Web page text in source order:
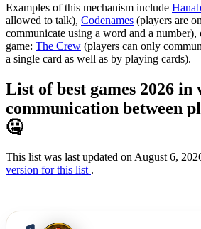
Examples of this mechanism include
allowed to talk), Codenames (players are
communicate using a word and a number),
game: The Crew (players can only
a single card as well as by playing cards).
List of best games 2026 in
communication between
🤐
This list was last updated on August 6,
version for this list .